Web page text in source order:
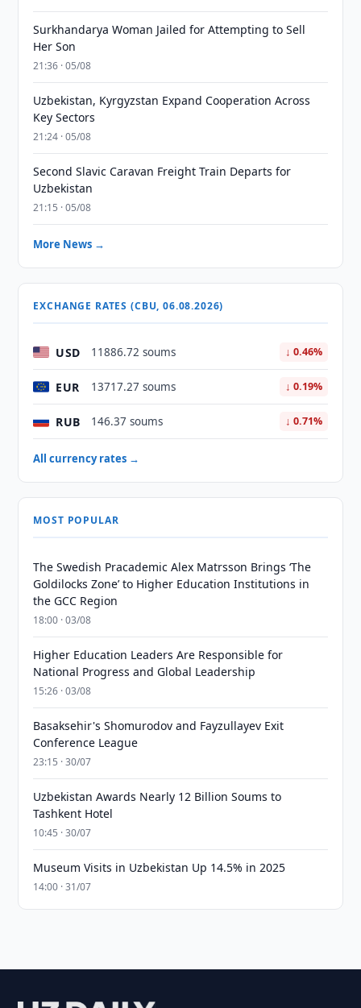
Surkhandarya Woman Jailed for Attempting to Sell
Her Son
21:36 · 05/08
Uzbekistan, Kyrgyzstan Expand Cooperation Across
Key Sectors
21:24 · 05/08
Second Slavic Caravan Freight Train Departs for
Uzbekistan
21:15 · 05/08
More News →
EXCHANGE RATES (CBU, 06.08.2026)
USD 11886.72 soums ↓ 0.46%
EUR 13717.27 soums ↓ 0.19%
RUB 146.37 soums ↓ 0.71%
All currency rates →
MOST POPULAR
The Swedish Pracademic Alex Matrsson Brings ‘The
Goldilocks Zone’ to Higher Education Institutions in
the GCC Region
18:00 · 03/08
Higher Education Leaders Are Responsible for
National Progress and Global Leadership
15:26 · 03/08
Basaksehir's Shomurodov and Fayzullayev Exit
Conference League
23:15 · 30/07
Uzbekistan Awards Nearly 12 Billion Soums to
Tashkent Hotel
10:45 · 30/07
Museum Visits in Uzbekistan Up 14.5% in 2025
14:00 · 31/07